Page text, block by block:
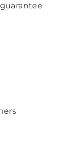
guarantee